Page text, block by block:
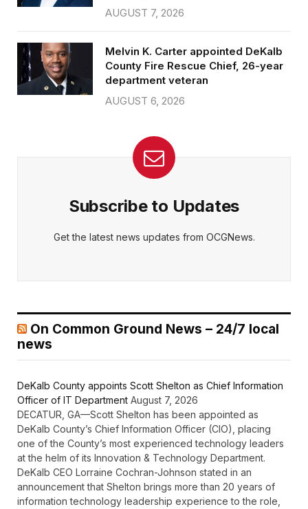
AUGUST 7, 2026
Melvin K. Carter appointed DeKalb
County Fire Rescue Chief, 26-year
department veteran
AUGUST 6, 2026
Subscribe to Updates
Get the latest news updates from OCGNews.
On Common Ground News – 24/7 local
news
DeKalb County appoints Scott Shelton as Chief Information
Officer of IT Department August 7, 2026
DECATUR, GA—Scott Shelton has been appointed as
DeKalb County’s Chief Information Officer (CIO), placing
one of the County’s most experienced technology leaders
at the helm of its Innovation & Technology Department.
DeKalb CEO Lorraine Cochran-Johnson stated in an
announcement that Shelton brings more than 20 years of
information technology leadership experience to the role,